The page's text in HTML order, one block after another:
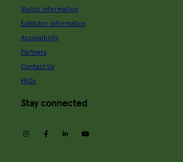
Visitor information
Exhibitor information
Accessibility
Partners
Contact Us
FAQs
Stay connected
instagramfacebooklinkedin